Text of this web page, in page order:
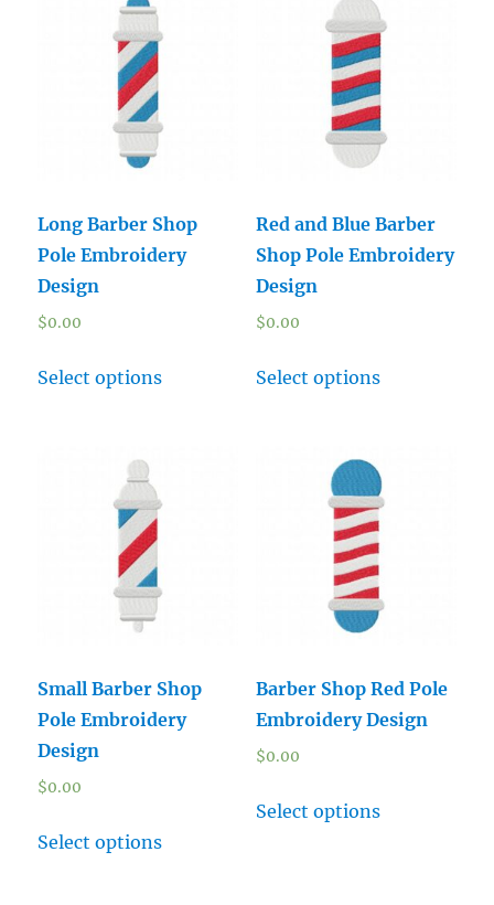
Long Barber Shop
Pole Embroidery
Design
$0.00
Select options
Red and Blue Barber
Shop Pole Embroidery
Design
$0.00
Select options
Small Barber Shop
Pole Embroidery
Design
$0.00
Select options
Barber Shop Red Pole
Embroidery Design
$0.00
Select options